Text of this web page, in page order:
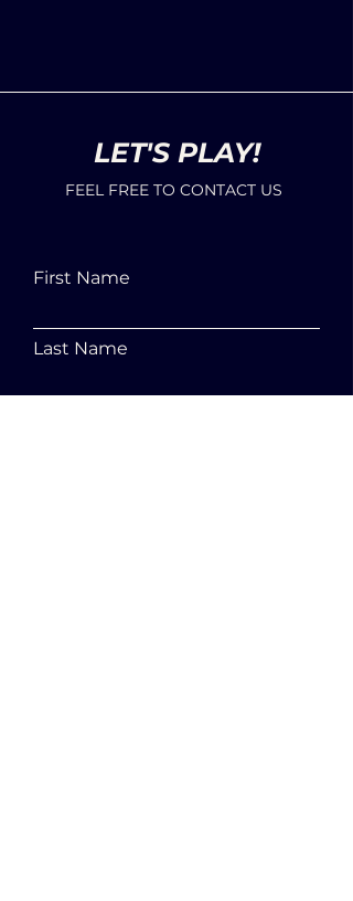
LET'S PLAY!
FEEL FREE TO CONTACT US
First Name
Last Name